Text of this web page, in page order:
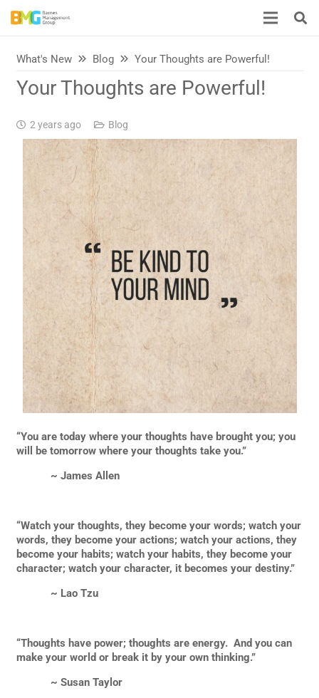
What's New Blog Your Thoughts are Powerful!
Your Thoughts are Powerful!
2 years ago Blog
“You are today where your thoughts have brought you; you
will be tomorrow where your thoughts take you.”
~ James Allen
“Watch your thoughts, they become your words; watch your
words, they become your actions; watch your actions, they
become your habits; watch your habits, they become your
character; watch your character, it becomes your destiny.”
~ Lao Tzu
“Thoughts have power; thoughts are energy. And you can
make your world or break it by your own thinking.”
~ Susan Taylor